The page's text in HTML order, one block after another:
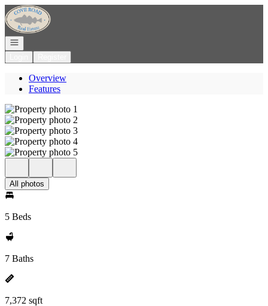
Go to: Homepage
Open navigation
Overview
Features
All photos
5 Beds
7 Baths
7,372 sqft